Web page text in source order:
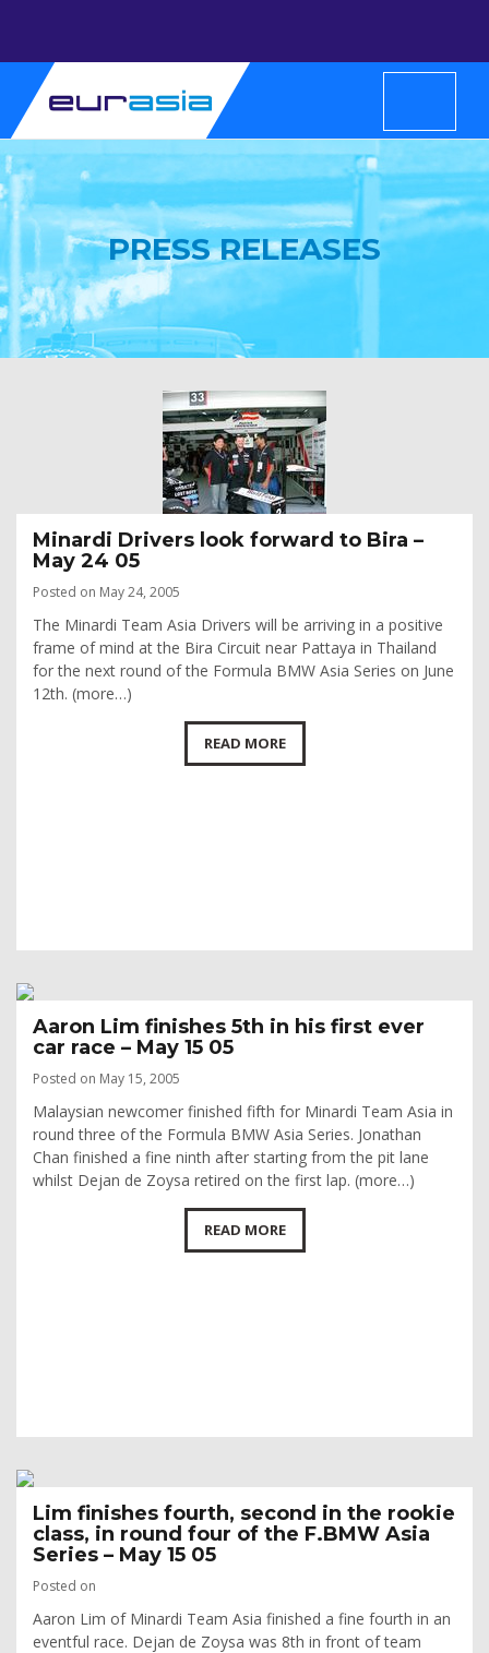
PRESS RELEASES
Minardi Drivers look forward to Bira –
May 24 05
Posted on May 24, 2005
The Minardi Team Asia Drivers will be arriving in a positive
frame of mind at the Bira Circuit near Pattaya in Thailand
for the next round of the Formula BMW Asia Series on June
12th. (more…)
READ MORE
Aaron Lim finishes 5th in his first ever
car race – May 15 05
Posted on May 15, 2005
Malaysian newcomer finished fifth for Minardi Team Asia in
round three of the Formula BMW Asia Series. Jonathan
Chan finished a fine ninth after starting from the pit lane
whilst Dejan de Zoysa retired on the first lap. (more…)
READ MORE
Lim finishes fourth, second in the rookie
class, in round four of the F.BMW Asia
Series – May 15 05
Posted on
Aaron Lim of Minardi Team Asia finished a fine fourth in an
eventful race. Dejan de Zoysa was 8th in front of team